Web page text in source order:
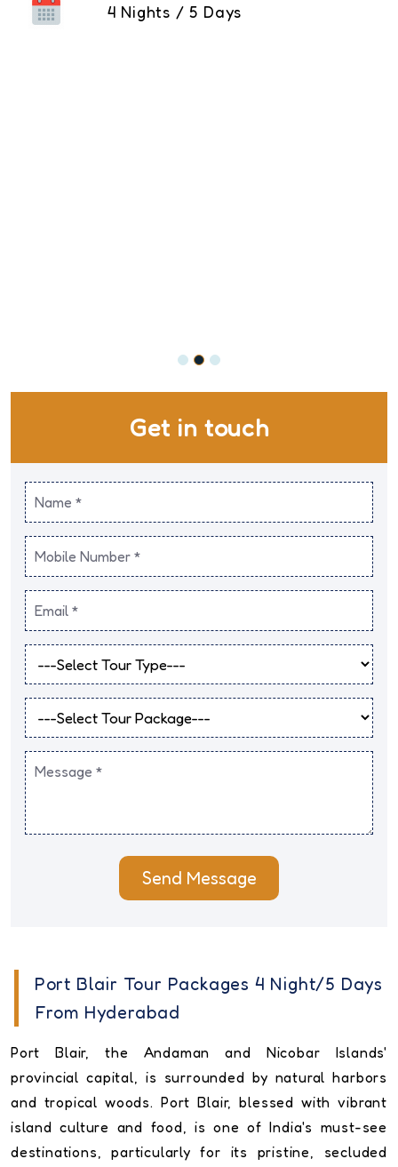
4 Nights / 5 Days
Get in touch
Send Message
Port Blair Tour Packages 4 Night/5 Days
From Hyderabad
Port Blair, the Andaman and Nicobar Islands'
provincial capital, is surrounded by natural harbors
and tropical woods. Port Blair, blessed with vibrant
island culture and food, is one of India's must-see
destinations, particularly for its pristine, secluded